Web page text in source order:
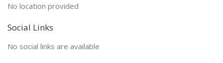
No location provided
Social Links
No social links are available